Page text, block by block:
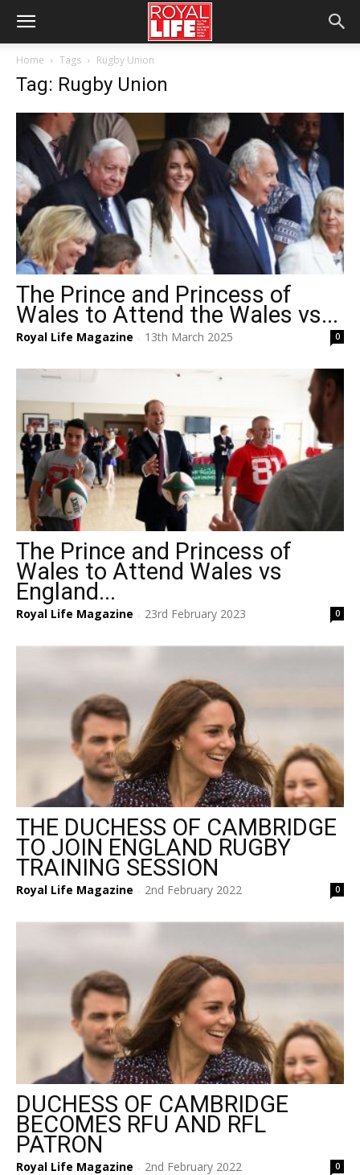
Home Tags Rugby Union
Tag: Rugby Union
The Prince and Princess of
Wales to Attend the Wales vs...
Royal Life Magazine - 13th March 2025 0
The Prince and Princess of
Wales to Attend Wales vs
England...
Royal Life Magazine - 23rd February 2023 0
THE DUCHESS OF CAMBRIDGE
TO JOIN ENGLAND RUGBY
TRAINING SESSION
Royal Life Magazine - 2nd February 2022 0
DUCHESS OF CAMBRIDGE
BECOMES RFU AND RFL
PATRON
Royal Life Magazine - 2nd February 2022 0